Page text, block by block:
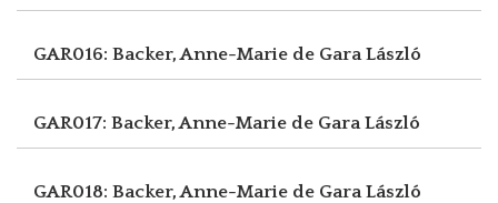
GAR016: Backer, Anne-Marie de Gara László
GAR017: Backer, Anne-Marie de Gara László
GAR018: Backer, Anne-Marie de Gara László